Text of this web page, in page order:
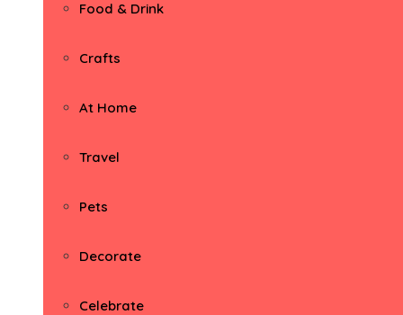
Food & Drink
Crafts
At Home
Travel
Pets
Decorate
Celebrate